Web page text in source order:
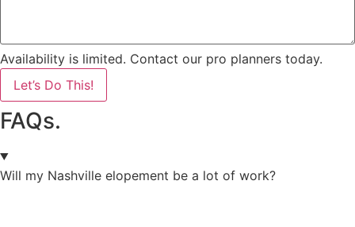
Availability is limited. Contact our pro planners today.
Let’s Do This!
FAQs.
Will my Nashville elopement be a lot of work?